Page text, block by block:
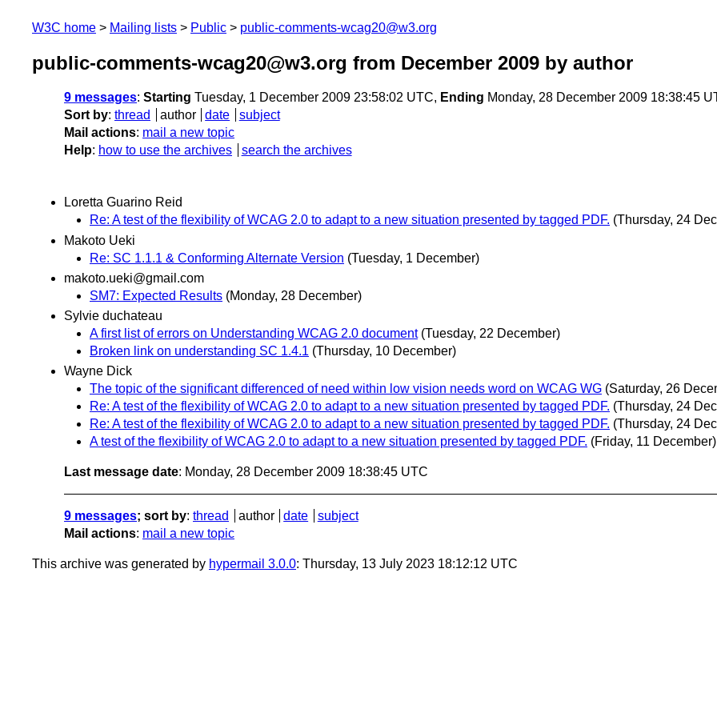
W3C home Mailing lists Public public-comments-wcag20@w3.org
public-comments-wcag20@w3.org from December 2009 by author
9 messages: Starting Tuesday, 1 December 2009 23:58:02 UTC, Ending Monday, 28 December 2009 18:38:45
Sort by: thread author date
subject
Mail actions: mail a new topic
Help: how to use the archives search the archives
Loretta Guarino Reid
Re: A test of the flexibility of WCAG 2.0 to adapt to a new situation presented by tagged PDF. (Thursday, 24
Makoto Ueki
Re: SC 1.1.1 & Conforming Alternate Version (Tuesday, 1 December)
makoto.ueki@gmail.com
SM7: Expected Results (Monday, 28 December)
Sylvie duchateau
A first list of errors on Understanding WCAG 2.0 document (Tuesday, 22 December)
Broken link on understanding SC 1.4.1 (Thursday, 10 December)
Wayne Dick
The topic of the significant differenced of need within low vision needs word on WCAG WG (Saturday, 26
Re: A test of the flexibility of WCAG 2.0 to adapt to a new situation presented by tagged PDF. (Thursday, 24
Re: A test of the flexibility of WCAG 2.0 to adapt to a new situation presented by tagged PDF. (Thursday, 24
A test of the flexibility of WCAG 2.0 to adapt to a new situation presented by tagged PDF. (Friday, 11 December)
Last message date: Monday, 28 December 2009 18:38:45 UTC
9 messages; sort by: thread author date
subject
Mail actions: mail a new topic
This archive was generated by hypermail 3.0.0: Thursday, 13 July 2023 18:12:12 UTC